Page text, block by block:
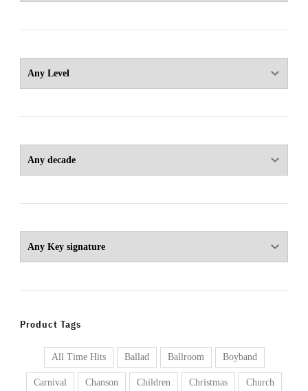
Product Tags
All Time Hits Ballad Ballroom Boyband
Carnival Chanson Children Christmas Church